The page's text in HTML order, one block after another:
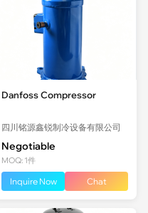
Danfoss Compressor
四川铭源鑫锐制冷设备有限公司
Negotiable
MOQ: 1件
Inquire Now Chat